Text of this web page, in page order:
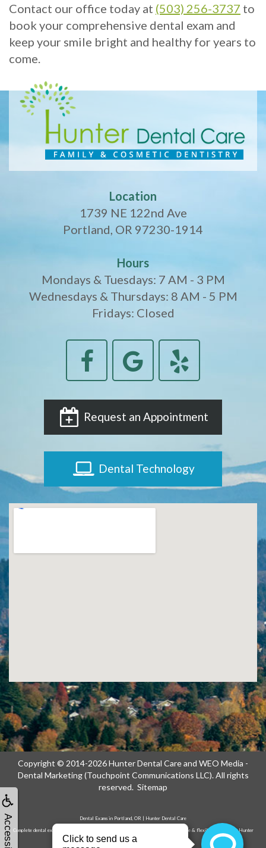
Contact our office today at (503) 256-3737 to
book your comprehensive dental exam and
keep your smile bright and healthy for years to
come.
Location
1739 NE 122nd Ave
Portland, OR 97230-1914
Hours
Mondays & Tuesdays: 7 AM - 3 PM
Wednesdays & Thursdays: 8 AM - 5 PM
Fridays: Closed
Request an Appointment
Dental Technology
Copyright © 2014-2026Hunter Dental Careand WEO Media -
Dental Marketing(Touchpoint Communications LLC). All rights
reserved. Sitemap
Dental Exams in Portland, OR | Hunter Dental Care
Complete dental exams & cleanings in Portland, OR. Advanced diagnostics, gentle care & flexible scheduling. Hunter
Dental Care on NE 122nd Ave. Call now!